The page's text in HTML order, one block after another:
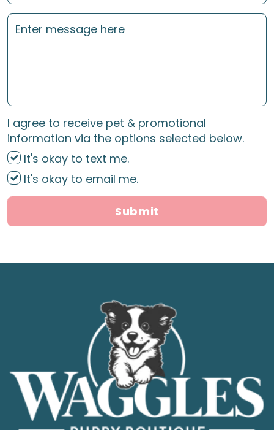
I agree to receive pet & promotional
information via the options selected below.
It's okay to text me.
It's okay to email me.
Submit